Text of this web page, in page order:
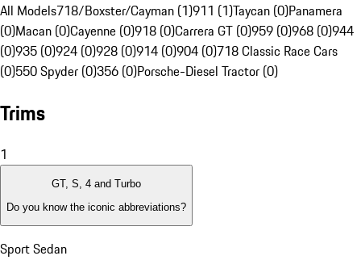
All Models718/Boxster/Cayman (1)911 (1)Taycan (0)Panamera
(0)Macan (0)Cayenne (0)918 (0)Carrera GT (0)959 (0)968 (0)944
(0)935 (0)924 (0)928 (0)914 (0)904 (0)718 Classic Race Cars
(0)550 Spyder (0)356 (0)Porsche-Diesel Tractor (0)
Trims
1
GT, S, 4 and Turbo
Do you know the iconic abbreviations?
Sport Sedan